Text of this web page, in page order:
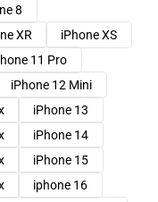
8
XR
iPhone XS
11 Pro
iPhone 12 Mini
iPhone 13
iPhone 14
iPhone 15
iphone 16